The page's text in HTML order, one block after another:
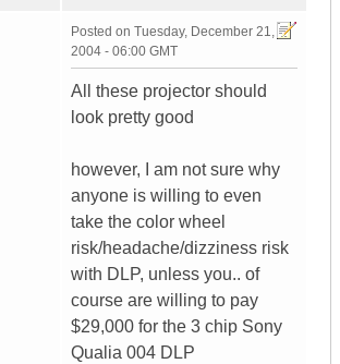
Posted on Tuesday, December 21,
2004 - 06:00 GMT
All these projector should
look pretty good
however, I am not sure why
anyone is willing to even
take the color wheel
risk/headache/dizziness risk
with DLP, unless you.. of
course are willing to pay
$29,000 for the 3 chip Sony
Qualia 004 DLP